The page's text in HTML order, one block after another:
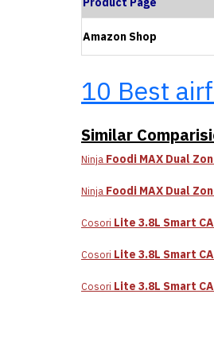
Amazon Shop
10 Best
Similar
Ninja Foodi MAX Dual
Ninja Foodi MAX Dual
Cosori Lite 3.8L Smart
Cosori Lite 3.8L Smart
Cosori Lite 3.8L Smart